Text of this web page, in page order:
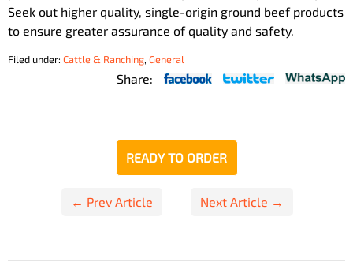
Seek out higher quality, single-origin ground beef products
to ensure greater assurance of quality and safety.
Filed under: Cattle & Ranching, General
Share:
READY TO ORDER
← Prev Article Next Article →